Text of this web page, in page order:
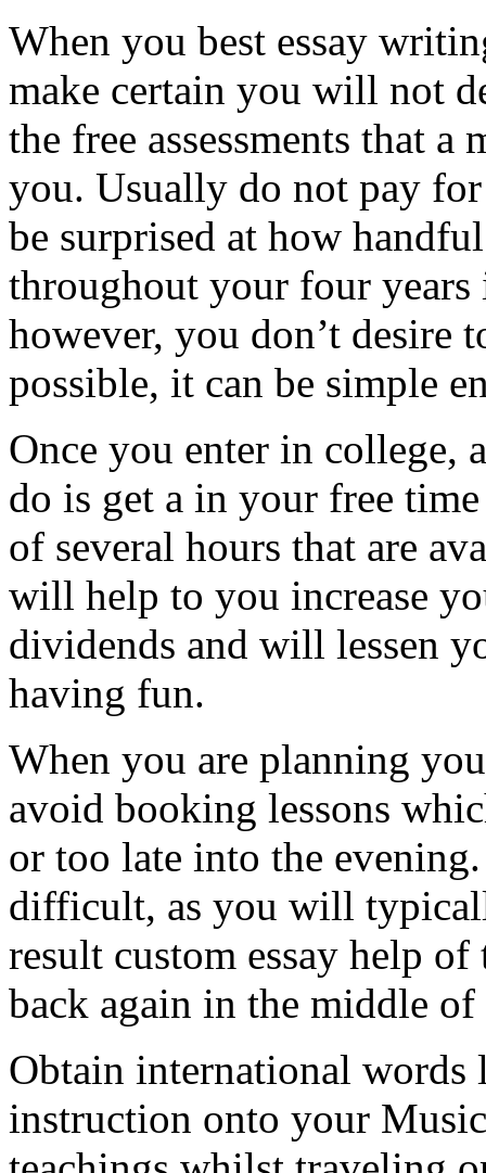
When you best essay
make certain you will not
the free assessments that
you. Usually do not pay
be surprised at how
throughout your four
however, you don’t desire
possible, it can be simple
Once you enter in college,
do is get a in your free
of several hours that are
will help to you increase
dividends and will lessen
having fun.
When you are planning
avoid booking lessons
or too late into the
difficult, as you will
result custom essay help
back again in the middle of
Obtain international words
instruction onto your